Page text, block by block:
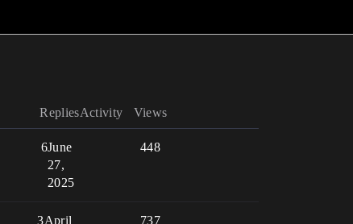
Replies Views
Activity
6 448
June
27,
2025
3 737
April